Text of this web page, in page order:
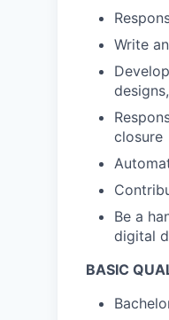
Write
closure
Be a
digital
BASIC